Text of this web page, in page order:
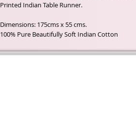
Printed Indian Table Runner.
Dimensions: 175cms x 55 cms.
100% Pure Beautifully Soft Indian Cotton